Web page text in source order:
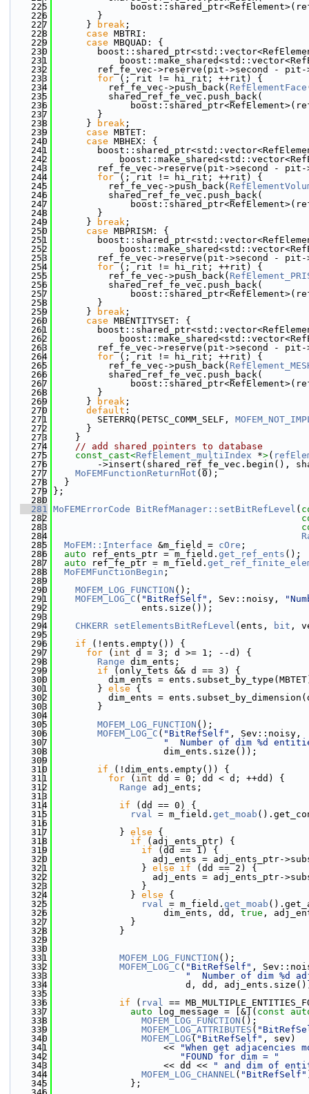
  225
  226
        }
  227
      }
break ;
  228
case MBTRI:
  229
case MBQUAD: {
  230
  231
  232
ref_fe_vec->reserve(pit->second -
  233
for (; rit != hi_rit; ++rit) {
  234
          ref_fe_vec->push_back(
RefElementFace
  235
          shared_ref_fe_vec.push_back(
  236
  237
        }
  238
      }
break ;
  239
case MBTET:
  240
case MBHEX: {
  241
  242
  243
ref_fe_vec->reserve(pit->second -
  244
for (; rit != hi_rit; ++rit) {
  245
          ref_fe_vec->push_back(
  246
          shared_ref_fe_vec.push_back(
  247
  248
        }
  249
      }
break ;
  250
case MBPRISM: {
  251
  252
  253
ref_fe_vec->reserve(pit->second -
  254
for (; rit != hi_rit; ++rit) {
  255
          ref_fe_vec->push_back(
  256
          shared_ref_fe_vec.push_back(
  257
  258
        }
  259
      }
break ;
  260
case MBENTITYSET: {
  261
  262
  263
ref_fe_vec->reserve(pit->second -
  264
for (; rit != hi_rit; ++rit) {
  265
          ref_fe_vec->push_back(
  266
          shared_ref_fe_vec.push_back(
  267
  268
        }
  269
      }
break ;
  270
default :
  271
        SETERRQ(PETSC_COMM_SELF,
  272
      }
  273
    }
  274
// add shared pointers to database
  275
const_cast<RefElement_multiIndex *>(
  276
->insert(shared_ref_fe_vec.begin(),
  277
MoFEMFunctionReturnHot (0);
  278
  }
  279
};
  280
  281
MoFEMErrorCode BitRefManager::setBitRefLevel (
  282
  283
  284
  285
MoFEM::Interface &m_field = cOre ;
  286
auto ref_ents_ptr = m_field. get_ref_ents ();
  287
auto ref_fe_ptr = m_field.
  288
MoFEMFunctionBegin ;
  289
  290
MOFEM_LOG_FUNCTION ();
  291
MOFEM_LOG_C ( "BitRefSelf" , Sev::noisy,
  292
                ents.size());
  293
  294
CHKERR setElementsBitRefLevel (ents, bit ,
  295
  296
if (!ents.empty()) {
  297
for ( int d = 3; d >= 1; --d) {
  298
Range dim_ents;
  299
if (only_tets && d == 3) {
  300
dim_ents =
  301
        }
else {
  302
dim_ents =
  303
        }
  304
  305
MOFEM_LOG_FUNCTION ();
  306
MOFEM_LOG_C ( "BitRefSelf" , Sev::noisy,
  307
"  Number of dim %d
  308
                    dim_ents.size());
  309
  310
if (!dim_ents.empty()) {
  311
for ( int dd = 0; dd < d; ++dd) {
  312
Range adj_ents;
  313
  314
if (dd == 0) {
  315
rval = m_field. get_moab
  316
  317
            }
else {
  318
if (adj_ents_ptr) {
  319
if (dd == 1) {
  320
adj_ents = adj_ents_ptr-
  321
                }
else if (dd == 2) {
  322
adj_ents = adj_ents_ptr-
  323
                }
  324
              }
else {
  325
rval = m_field. get_moab
  326
                    dim_ents, dd,
true ,
  327
              }
  328
            }
  329
  330
  331
MOFEM_LOG_FUNCTION ();
  332
MOFEM_LOG_C ( "BitRefSelf" ,
  333
"  Number of dim %d
  334
d, dd,
  335
  336
if ( rval ==
  337
auto log_message = [&]( const
  338
MOFEM_LOG_FUNCTION ();
  339
MOFEM_LOG_ATTRIBUTES (
  340
MOFEM_LOG ( "BitRefSelf" , sev)
  341
                    <<
"When get adjacencies
  342
"FOUND for dim = "
  343
                    << dd <<
" and dim of
  344
MOFEM_LOG_CHANNEL( "BitRefSelf"
  345
              };